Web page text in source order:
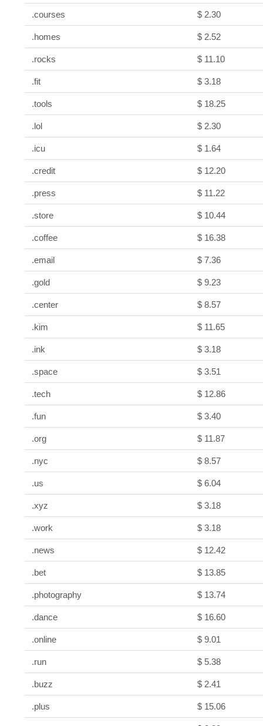
.courses $ 2.30
.homes $ 2.52
.rocks $ 11.10
.fit $ 3.18
.tools $ 18.25
.lol $ 2.30
.icu $ 1.64
.credit $ 12.20
.press $ 11.22
.store $ 10.44
.coffee $ 16.38
.email $ 7.36
.gold $ 9.23
.center $ 8.57
.kim $ 11.65
.ink $ 3.18
.space $ 3.51
.tech $ 12.86
.fun $ 3.40
.org $ 11.87
.nyc $ 8.57
.us $ 6.04
.xyz $ 3.18
.work $ 3.18
.news $ 12.42
.bet $ 13.85
.photography $ 13.74
.dance $ 16.60
.online $ 9.01
.run $ 5.38
.buzz $ 2.41
.plus $ 15.06